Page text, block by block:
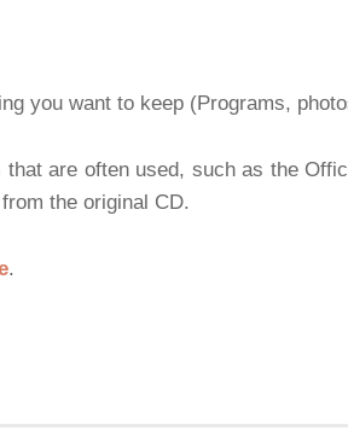
you want to keep (Programs,
that are often used, such as the
the original CD.
.